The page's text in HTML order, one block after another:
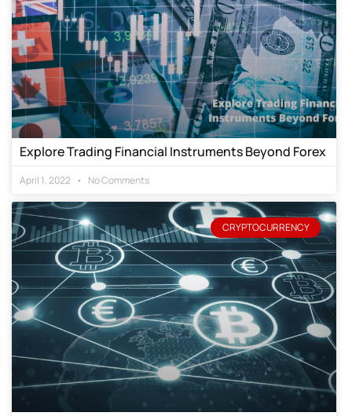
Explore Trading Financial Instruments Beyond Forex
April 1, 2022 No Comments
CRYPTOCURRENCY